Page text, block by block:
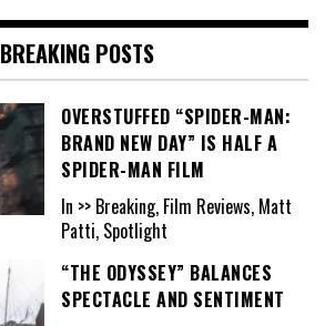
BREAKING POSTS
OVERSTUFFED “SPIDER-MAN:
BRAND NEW DAY” IS HALF A
SPIDER-MAN FILM
In >> Breaking, Film Reviews, Matt
Patti, Spotlight
“THE ODYSSEY” BALANCES
SPECTACLE AND SENTIMENT